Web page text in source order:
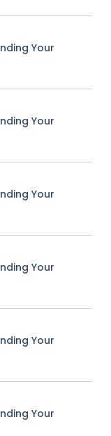
Your
Your
Your
Your
Your
Your